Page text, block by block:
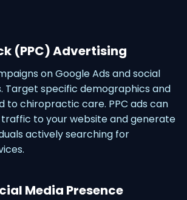
Media Presence
(PPC) Advertising
on Google Ads and social
Target specific demographics and
to chiropractic care. PPC ads can
to your website and generate
actively searching for